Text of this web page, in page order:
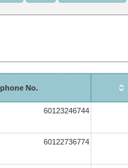
No.
60123246744
60122736774